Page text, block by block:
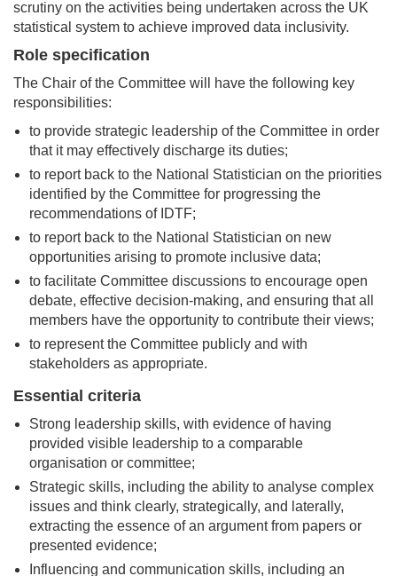
scrutiny on the activities being undertaken across the UK
statistical system to achieve improved data inclusivity.
Role specification
The Chair of the Committee will have the following key
responsibilities:
to provide strategic leadership of the Committee in order
that it may effectively discharge its duties;
to report back to the National Statistician on the priorities
identified by the Committee for progressing the
recommendations of IDTF;
to report back to the National Statistician on new
opportunities arising to promote inclusive data;
to facilitate Committee discussions to encourage open
debate, effective decision-making, and ensuring that all
members have the opportunity to contribute their views;
to represent the Committee publicly and with
stakeholders as appropriate.
Essential criteria
Strong leadership skills, with evidence of having
provided visible leadership to a comparable
organisation or committee;
Strategic skills, including the ability to analyse complex
issues and think clearly, strategically, and laterally,
extracting the essence of an argument from papers or
presented evidence;
Influencing and communication skills, including an